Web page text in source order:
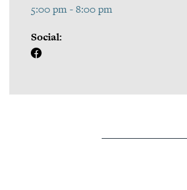
5:00 pm - 8:00 pm
Social: